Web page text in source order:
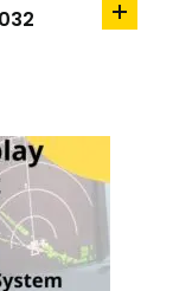
add